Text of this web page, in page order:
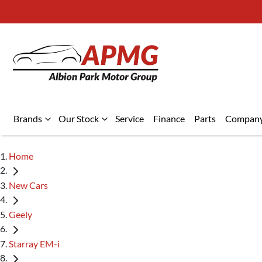
Brands Our Stock Service Finance Parts
Home
New Cars
Geely
Starray EM-i